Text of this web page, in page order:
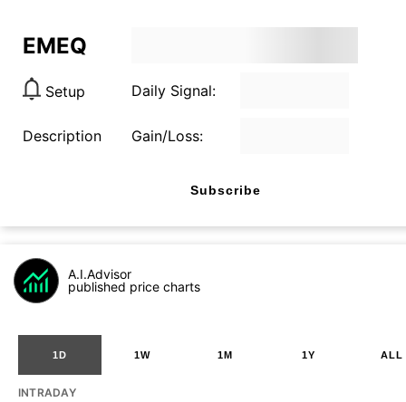
EMEQ
Setup Daily Signal:
Description Gain/Loss:
Subscribe
A.I.Advisor
published price charts
1D 1W 1M 1Y ALL
INTRADAY